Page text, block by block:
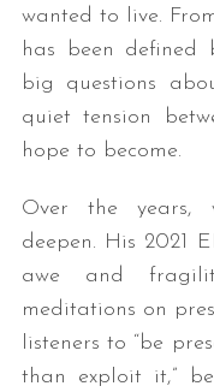
wanted to live.
has been defined
big questions
quiet tension
hope to become.
Over the years,
deepen. His 2021
awe and
meditations on
listeners to “be
than exploit it,”